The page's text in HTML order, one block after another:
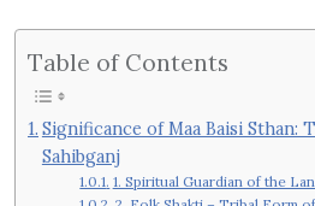
Table of Contents
Significance of Maa Baisi Sthan:
Sahibganj
1. Spiritual Guardian of the